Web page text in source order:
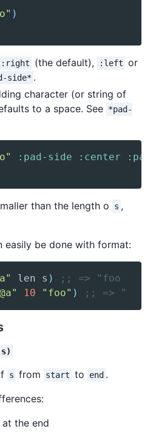
)
:right (the default), :left or
side* .
character (or string of
to a space. See *pad-
:pad-side :center
than the length o s ,
easily be done with format:
len s )
;; => "foo
10 "foo" ) ;; => "
s from start to end .
the end